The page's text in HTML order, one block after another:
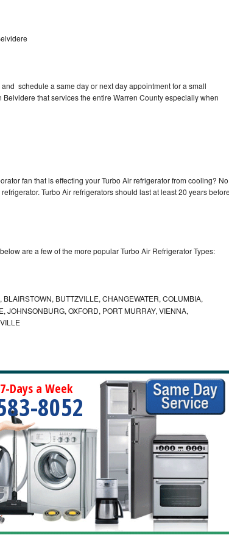
schedule a same day or next day appointment for a small
that services the entire Warren County especially when
fan that is effecting your Turbo Air refrigerator from cooling? No
Turbo Air refrigerators should last at least 20 years
are a few of the more popular Turbo Air Refrigerator Types:
BUTTZVILLE, CHANGEWATER, COLUMBIA,
JOHNSONBURG, OXFORD, PORT MURRAY, VIENNA,
Days a Week
8052